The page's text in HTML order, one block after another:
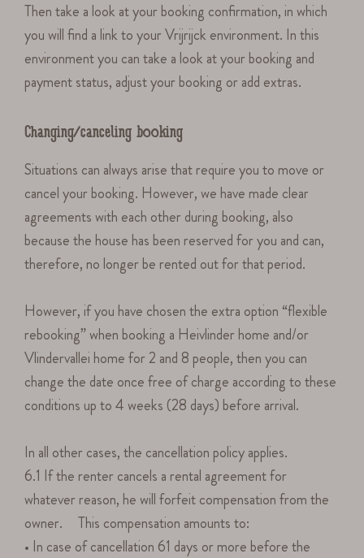
Then take a look at your booking confirmation, in which
you will find a link to your Vrijrijck environment. In this
environment you can take a look at your booking and
payment status, adjust your booking or add extras.
Changing/canceling booking
Situations can always arise that require you to move or
cancel your booking. However, we have made clear
agreements with each other during booking, also
because the house has been reserved for you and can,
therefore, no longer be rented out for that period.
However, if you have chosen the extra option “flexible
rebooking” when booking a Heivlinder home and/or
Vlindervallei home for 2 and 8 people, then you can
change the date once free of charge according to these
conditions up to 4 weeks (28 days) before arrival.
In all other cases, the cancellation policy applies.
6.1 If the renter cancels a rental agreement for
whatever reason, he will forfeit compensation from the
owner. This compensation amounts to:
• In case of cancellation 61 days or more before the